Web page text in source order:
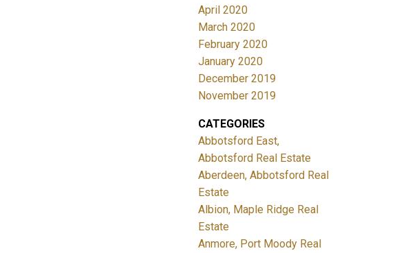
April 2020
March 2020
February 2020
January 2020
December 2019
November 2019
CATEGORIES
Abbotsford East,
Abbotsford Real Estate
Aberdeen, Abbotsford Real
Estate
Albion, Maple Ridge Real
Estate
Anmore, Port Moody Real